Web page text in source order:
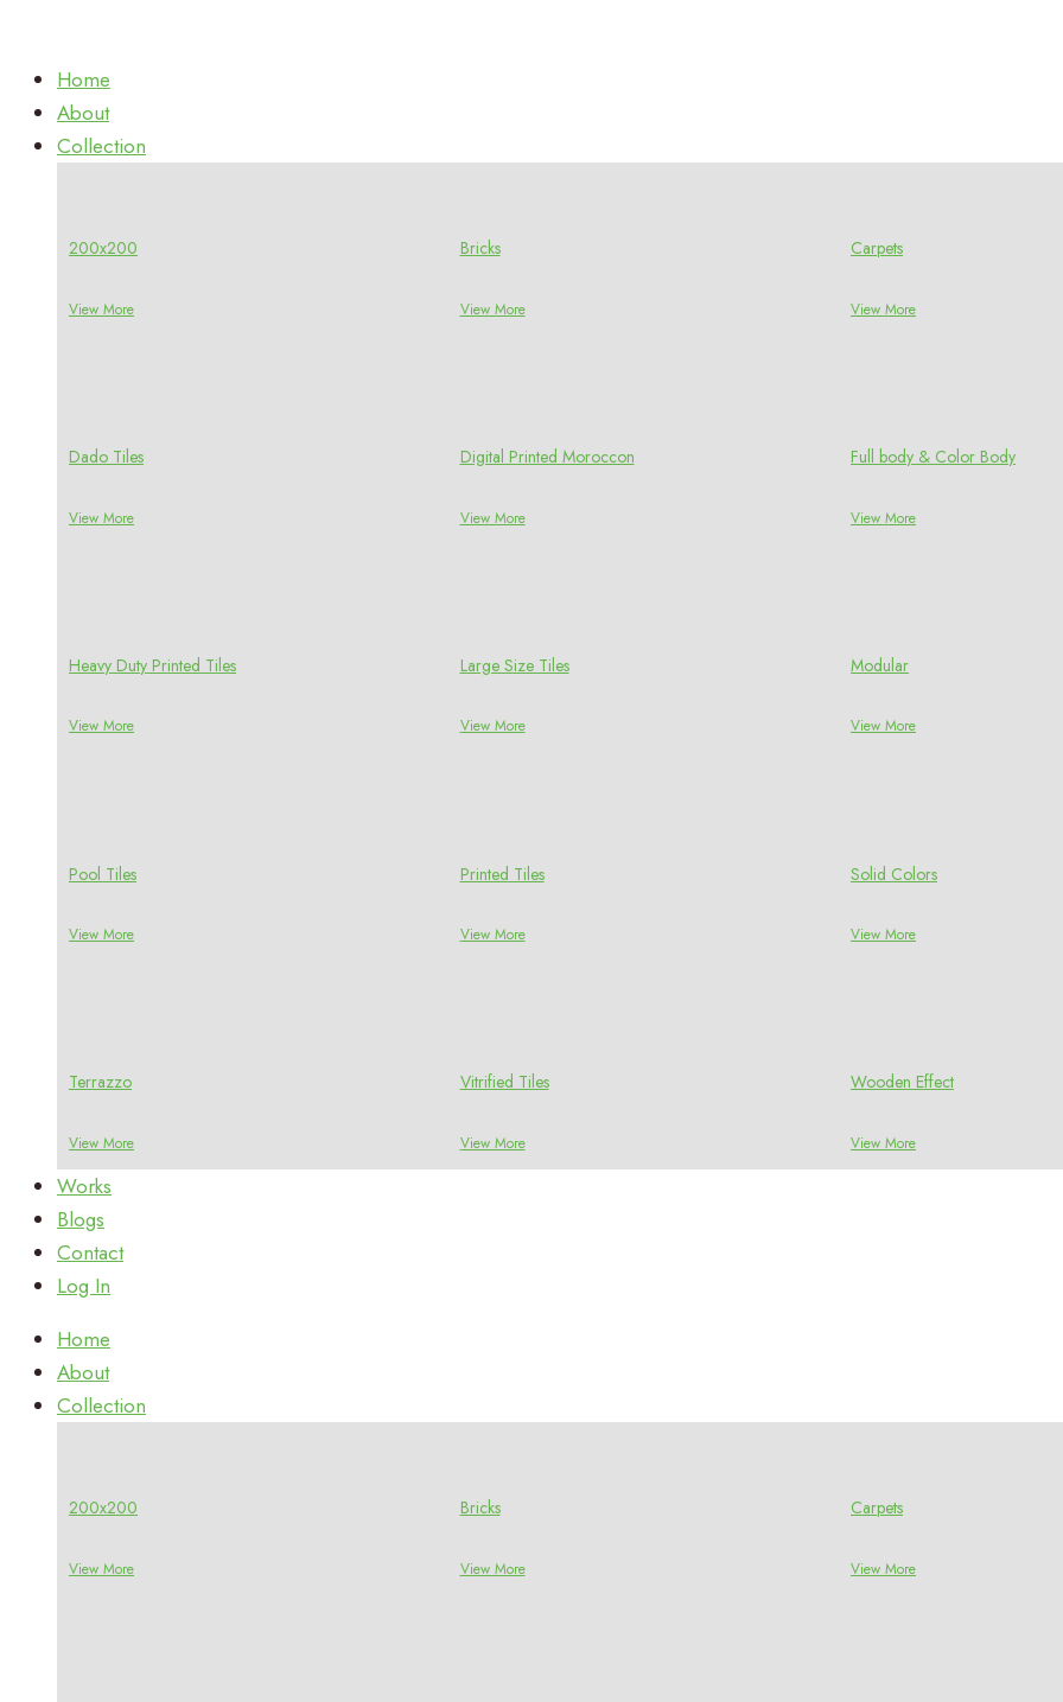
Home
About
Collection
200x200
View More
Bricks
View More
Carpets
View More
Dado Tiles
View More
Digital Printed Moroccon
View More
Full body & Color Body
View More
Heavy Duty Printed Tiles
View More
Large Size Tiles
View More
Modular
View More
Pool Tiles
View More
Printed Tiles
View More
Solid Colors
View More
Terrazzo
View More
Vitrified Tiles
View More
Wooden Effect
View More
Works
Blogs
Contact
Log In
Home
About
Collection
200x200
View More
Bricks
View More
Carpets
View More